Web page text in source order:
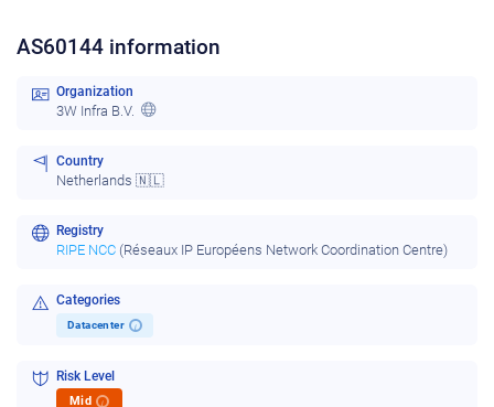
AS60144 information
Organization
3W Infra B.V.
Country
Netherlands 🇳🇱
Registry
RIPE NCC (Réseaux IP Européens Network Coordination Centre)
Categories
Datacenter i
Risk Level
Mid i